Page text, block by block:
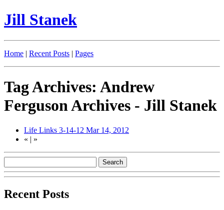
Jill Stanek
Home | Recent Posts | Pages
Tag Archives: Andrew
Ferguson Archives - Jill Stanek
Life Links 3-14-12 Mar 14, 2012
« | »
Recent Posts